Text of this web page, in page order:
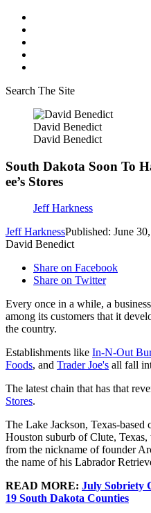
Search The Site
David Benedict
David Benedict
South Dakota Soon To
ee’s Stores
Jeff Harkness
Jeff HarknessPublished: June
David Benedict
Share on Facebook
Share on Twitter
Every once in a while, a
among its customers that it
the country.
Establishments like In-N-Out
Foods, and Trader Joe's all fall
The latest chain that has that
Stores.
The Lake Jackson, Texas-
Houston suburb of Clute,
from the nickname of founder
the name of his Labrador
READ MORE: July Sobriety
19 South Dakota Counties